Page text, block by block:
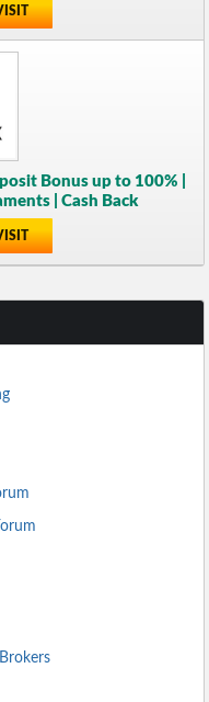
Bonus up to 100% |
| Cash Back